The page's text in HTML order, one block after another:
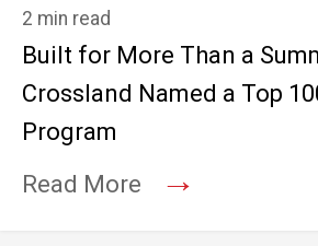
2 min read
Built for More Than a
Crossland Named a Top
Program
Read More
→